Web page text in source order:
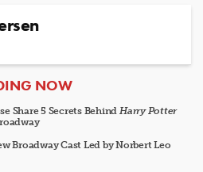
NOW
Share 5 Secrets Behind Harry Potter
Broadway Cast Led by Norbert Leo